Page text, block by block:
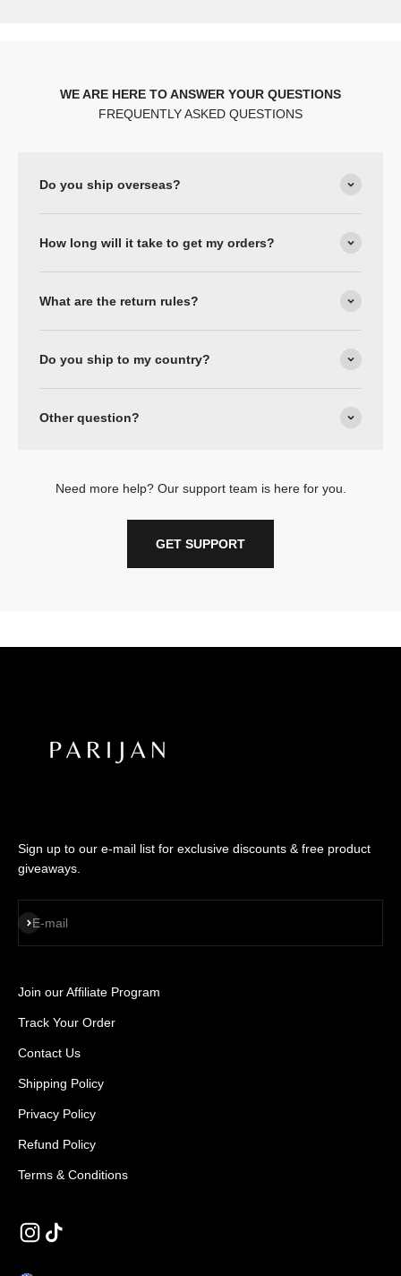
WE ARE HERE TO ANSWER YOUR QUESTIONS
FREQUENTLY ASKED QUESTIONS
Do you ship overseas?
How long will it take to get my orders?
What are the return rules?
Do you ship to my country?
Other question?
Need more help? Our support team is here for you.
GET SUPPORT
Sign up to our e-mail list for exclusive discounts & free product
giveaways.
E-mail
SUBSCRIBE
Join our Affiliate Program
Track Your Order
Contact Us
Shipping Policy
Privacy Policy
Refund Policy
Terms & Conditions